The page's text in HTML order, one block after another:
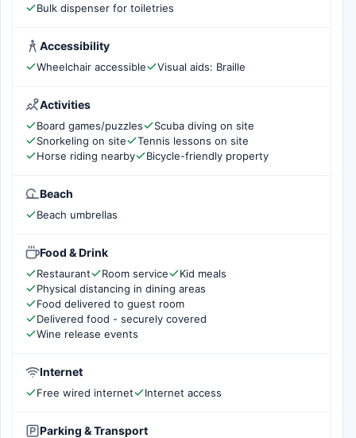
Bulk dispenser for toiletries
Accessibility
Wheelchair accessible Visual aids: Braille
Activities
Board games/puzzles
Scuba diving on site
Snorkeling on site
Tennis lessons on site
Horse riding nearby
Bicycle-friendly property
Beach
Beach umbrellas
Food & Drink
Restaurant Room service
Kid meals
Physical distancing in dining areas
Food delivered to guest room
Delivered food - securely covered
Wine release events
Internet
Free wired internet Internet access
Parking & Transport